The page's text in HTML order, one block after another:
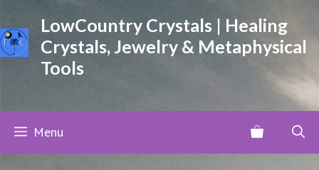
to
content
LowCountry Crystals | Healing
Crystals, Jewelry & Metaphysical
Tools
Menu